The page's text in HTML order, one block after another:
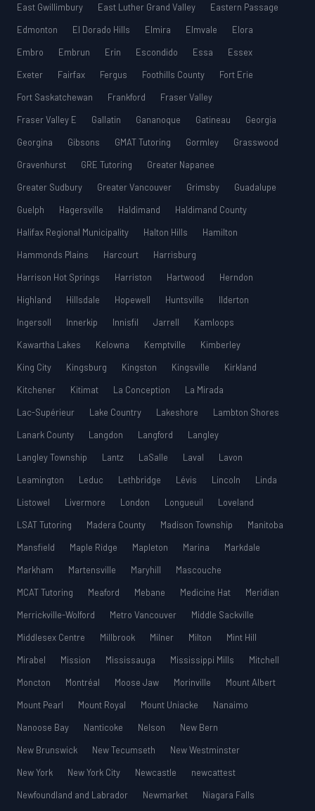
East Gwillimbury
East Luther Grand Valley
Eastern Passage
Edmonton
El Dorado Hills Elmira Elmvale
Elora
Embro
Embrun Erin Escondido Essa
Essex
Exeter
Fairfax Fergus Foothills County
Fort Erie
Fort Saskatchewan
Frankford
Fraser Valley
Fraser Valley E
Gallatin Gananoque Gatineau
Georgia
Georgina
Gibsons GMAT Tutoring Gormley
Grasswood
Gravenhurst
GRE Tutoring
Greater Napanee
Greater Sudbury
Greater Vancouver Grimsby
Guadalupe
Guelph
Hagersville Haldimand
Haldimand County
Halifax Regional Municipality
Halton Hills
Hamilton
Hammonds Plains
Harcourt
Harrisburg
Harrison Hot Springs
Harriston Hartwood
Herndon
Highland
Hillsdale Hopewell Huntsville
Ilderton
Ingersoll
Innerkip Innisfil Jarrell
Kamloops
Kawartha Lakes
Kelowna Kemptville
Kimberley
King City
Kingsburg Kingston Kingsville
Kirkland
Kitchener
Kitimat La Conception
La Mirada
Lac-Supérieur
Lake Country Lakeshore
Lambton Shores
Lanark County
Langdon Langford
Langley
Langley Township
Lantz LaSalle Laval
Lavon
Leamington
Leduc Lethbridge Lévis Lincoln
Linda
Listowel
Livermore London Longueuil
Loveland
LSAT Tutoring
Madera County Madison Township
Manitoba
Mansfield
Maple Ridge Mapleton Marina
Markdale
Markham
Martensville Maryhill
Mascouche
MCAT Tutoring
Meaford Mebane Medicine Hat
Meridian
Merrickville-Wolford
Metro Vancouver
Middle Sackville
Middlesex Centre
Millbrook Milner Milton
Mint Hill
Mirabel
Mission Mississauga Mississippi Mills
Mitchell
Moncton
Montréal Moose Jaw Morinville
Mount Albert
Mount Pearl
Mount Royal Mount Uniacke
Nanaimo
Nanoose Bay
Nanticoke Nelson
New Bern
New Brunswick
New Tecumseth
New Westminster
New York
New York City Newcastle
newcattest
Newfoundland and Labrador
Newmarket
Niagara Falls